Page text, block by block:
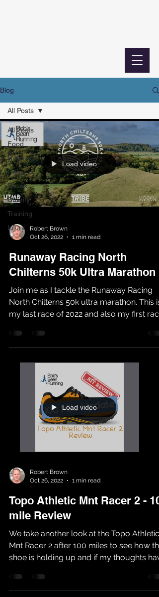
Blog
All Posts
Food
Running
Gear
Races
Charity
Training
Injury
All Posts
Load video
Robert Brown
Oct 26, 2022
1 min read
Runaway Racing North
Chilterns 50k Ultra Marathon
Join me as I tackle the Runaway Racing
North Chilterns 50k ultra marathon. This is
my last race of 2022 and also my first race
Load video
Robert Brown
Oct 26, 2022
1 min read
Topo Athletic Mnt Racer 2 -
mile Review
We take another look at the Topo Athletic
Mnt Racer 2 after 100 miles to see how the
shoe is holding up and if my thoughts